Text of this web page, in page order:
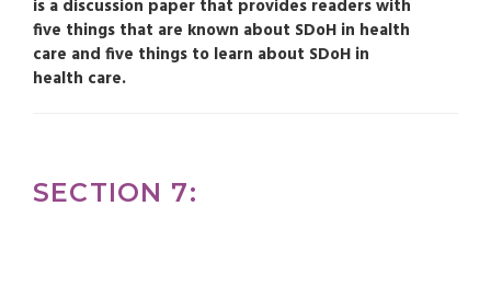
is a discussion paper that provides readers with
five things that are known about SDoH in health
care and five things to learn about SDoH in
health care.
SECTION 7: